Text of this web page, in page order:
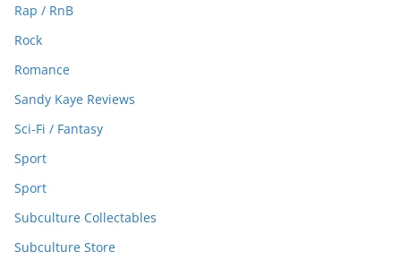
Rap / RnB
Rock
Romance
Sandy Kaye Reviews
Sci-Fi / Fantasy
Sport
Sport
Subculture Collectables
Subculture Store